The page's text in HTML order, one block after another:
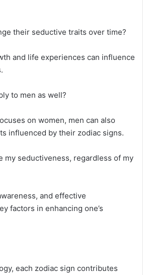
their seductive traits over time?
and life experiences can influence
to men as well?
on women, men can also
influenced by their zodiac signs.
my seductiveness, regardless of my
and effective
factors in enhancing one’s
each zodiac sign contributes